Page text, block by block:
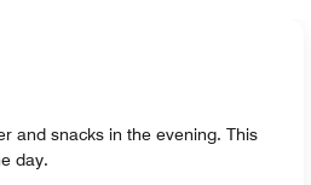
and snacks in the evening. This
day.